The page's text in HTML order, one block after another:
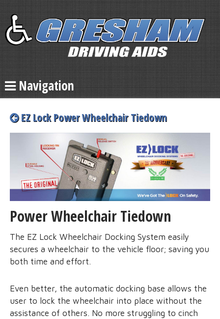
Navigation
EZ Lock Power Wheelchair Tiedown
Power Wheelchair Tiedown
The EZ Lock Wheelchair Docking System easily
secures a wheelchair to the vehicle floor; saving you
both time and effort.
Even better, the automatic docking base allows the
user to lock the wheelchair into place without the
assistance of others. No more struggling to cinch